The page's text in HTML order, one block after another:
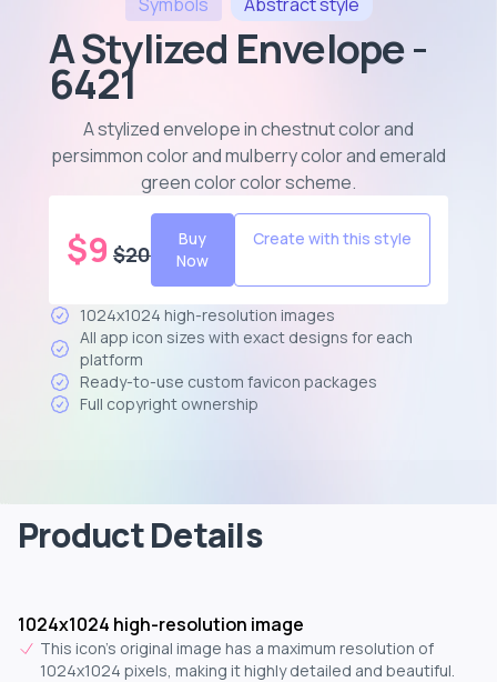
A Stylized Envelope -
6421
A stylized envelope in chestnut color and
persimmon color and mulberry color and emerald
green color color scheme.
$9 $20
Buy
Now
Create with this style
1024x1024 high-resolution images
All app icon sizes with exact designs for each
platform
Ready-to-use custom favicon packages
Full copyright ownership
Product Details
1024x1024 high-resolution image
This icon's original image has a maximum resolution of
1024x1024 pixels, making it highly detailed and beautiful.